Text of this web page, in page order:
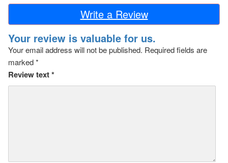
Write a Review
Your review is valuable for us.
Your email address will not be published. Required fields are
marked*
Review text*